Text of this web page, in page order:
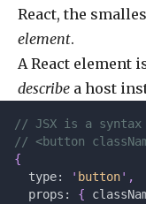
React, the
element.
A React element
describe a host
// JSX is a
// <button
{
  type:
' button' ,
  props:
{